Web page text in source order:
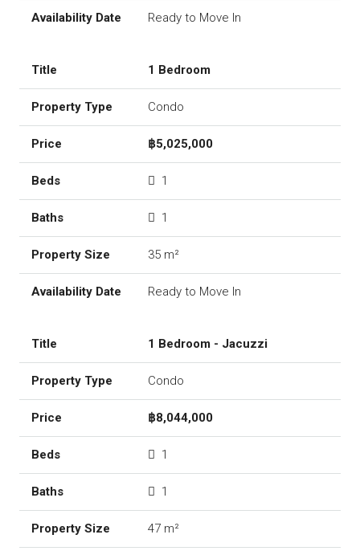
Ready to Move In
1 Bedroom
Condo
฿5,025,000
1
1
35 m²
Ready to Move In
1 Bedroom - Jacuzzi
Condo
฿8,044,000
1
1
47 m²